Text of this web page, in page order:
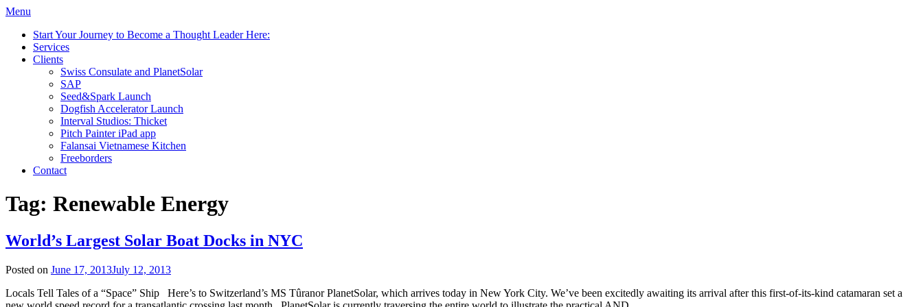
Menu
Start Your Journey to Become a Thought Leader Here:
Services
Clients
Swiss Consulate and PlanetSolar
SAP
Seed&Spark Launch
Dogfish Accelerator Launch
Interval Studios: Thicket
Pitch Painter iPad app
Falansai Vietnamese Kitchen
Freeborders
Contact
Tag: Renewable Energy
World’s Largest Solar Boat Docks in NYC
Posted on June 17, 2013July 12, 2013
Locals Tell Tales of a “Space” Ship Here’s to Switzerland’s MS Tûranor PlanetSolar, which arrives today in New York City. We’ve been excitedly awaiting its arrival after this first-of-its-kind catamaran set a